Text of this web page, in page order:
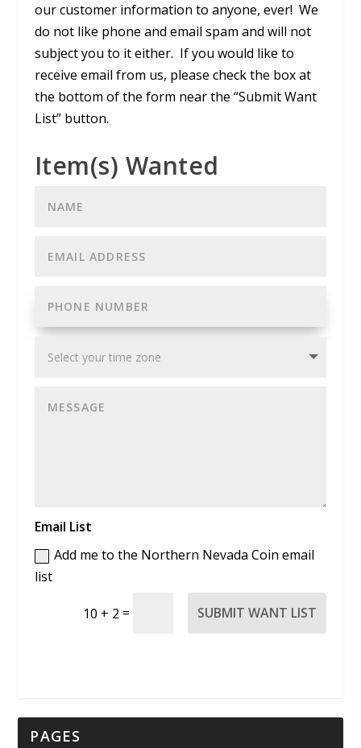
our customer information to anyone, ever! We
do not like phone and email spam and will not
subject you to it either. If you would like to
receive email from us, please check the box at
the bottom of the form near the “Submit Want
List” button.
Item(s) Wanted
Email List
Add me to the Northern Nevada Coin email
list
10 + 2 = SUBMIT WANT LIST
PAGES